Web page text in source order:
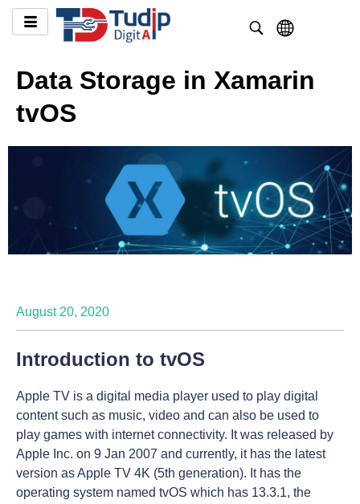
Data Storage in Xamarin
tvOS
August 20, 2020
Introduction to tvOS
Apple TV is a digital media player used to play digital
content such as music, video and can also be used to
play games with internet connectivity. It was released by
Apple Inc. on 9 Jan 2007 and currently, it has the latest
version as Apple TV 4K (5th generation). It has the
operating system named tvOS which has 13.3.1, the